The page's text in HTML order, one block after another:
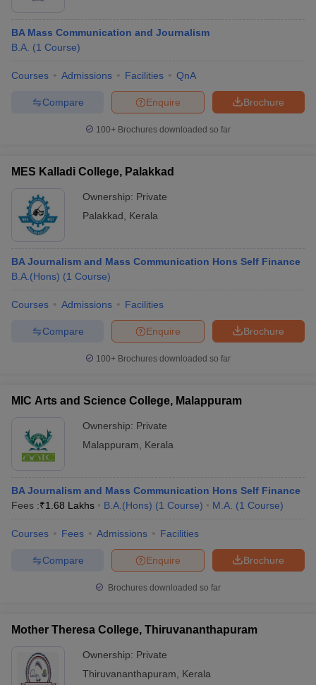
BA Mass Communication and Journalism
B.A. (1 Course)
Courses Admissions Facilities QnA
Brochure
Enquire
Compare
100+ Brochures downloaded so far
MES Kalladi College, Palakkad
Ownership: Private
Palakkad
Kerala
BA Journalism and Mass Communication Hons Self Finance
B.A.(Hons) (1 Course)
Courses Admissions Facilities
Brochure
Enquire
Compare
100+ Brochures downloaded so far
MIC Arts and Science College, Malappuram
Ownership: Private
Malappuram
Kerala
BA Journalism and Mass Communication Hons Self Finance
Fees :₹1.68 Lakhs B.A.(Hons) (1 Course) M.A. (1 Course)
Courses Fees Admissions Facilities
Brochure
Enquire
Compare
Brochures downloaded so far
Mother Theresa College, Thiruvananthapuram
Ownership: Private
Thiruvananthapuram
Kerala